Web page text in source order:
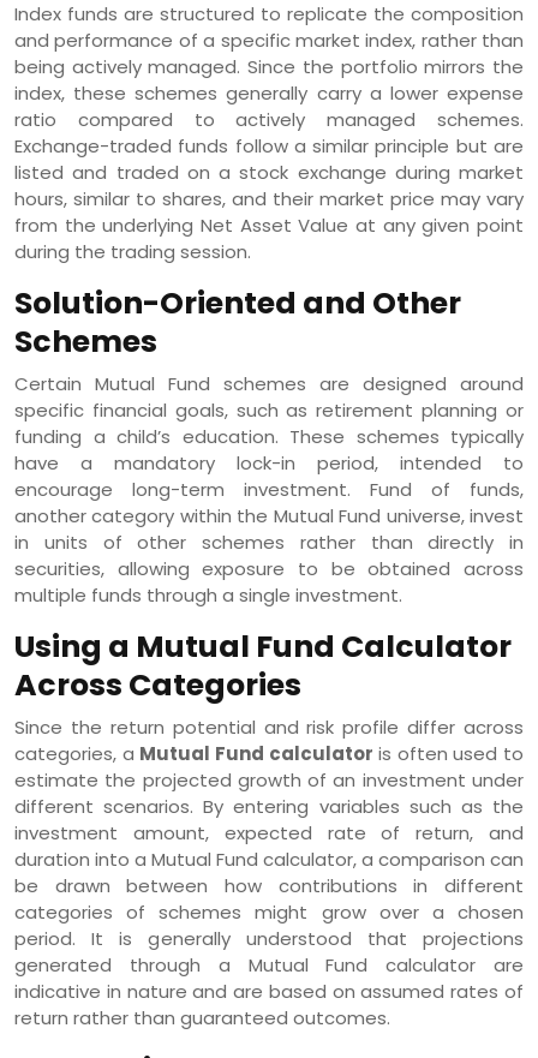
Index funds are structured to replicate the composition
and performance of a specific market index, rather than
being actively managed. Since the portfolio mirrors the
index, these schemes generally carry a lower expense
ratio compared to actively managed schemes.
Exchange-traded funds follow a similar principle but are
listed and traded on a stock exchange during market
hours, similar to shares, and their market price may vary
from the underlying Net Asset Value at any given point
during the trading session.
Solution-Oriented and Other
Schemes
Certain Mutual Fund schemes are designed around
specific financial goals, such as retirement planning or
funding a child’s education. These schemes typically
have a mandatory lock-in period, intended to
encourage long-term investment. Fund of funds,
another category within the Mutual Fund universe, invest
in units of other schemes rather than directly in
securities, allowing exposure to be obtained across
multiple funds through a single investment.
Using a Mutual Fund Calculator
Across Categories
Since the return potential and risk profile differ across
categories, a Mutual Fund calculator is often used to
estimate the projected growth of an investment under
different scenarios. By entering variables such as the
investment amount, expected rate of return, and
duration into a Mutual Fund calculator, a comparison can
be drawn between how contributions in different
categories of schemes might grow over a chosen
period. It is generally understood that projections
generated through a Mutual Fund calculator are
indicative in nature and are based on assumed rates of
return rather than guaranteed outcomes.